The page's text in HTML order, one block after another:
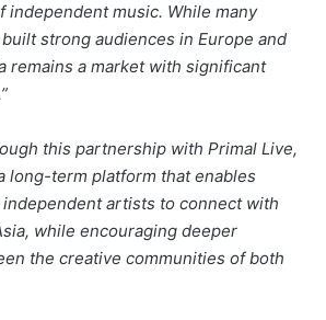
independent music. While many
strong audiences in Europe and
remains a market with significant
this partnership with Primal Live,
long-term platform that enables
artists to connect with
while encouraging deeper
the creative communities of both